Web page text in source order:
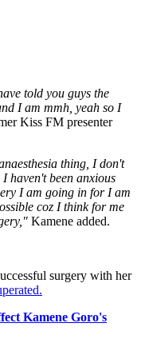
told you guys the
I am mmh, yeah so I
Kiss FM presenter
thing, I don't
haven't been anxious
I am going in for I am
coz I think for me
Kamene added.
surgery with her
Kamene Goro's